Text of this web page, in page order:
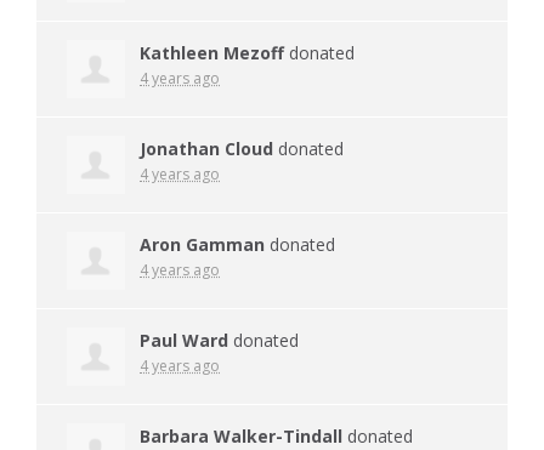
Kathleen Mezoffdonated
4 years ago
Jonathan Cloud donated
4 years ago
Aron Gamman donated
4 years ago
Paul Ward donated
4 years ago
Barbara Walker-Tindall donated